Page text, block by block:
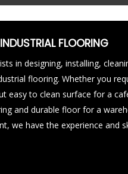
FLOORING
in designing, installing,
flooring. Whether you
easy to clean surface for a
and durable floor for a
we have the experience and